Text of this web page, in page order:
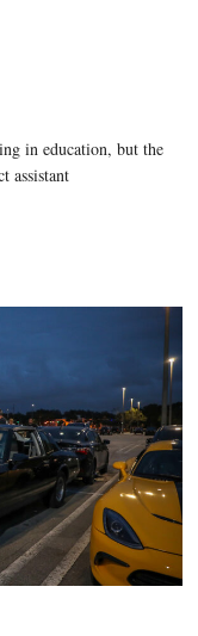
in education, but the
assistant